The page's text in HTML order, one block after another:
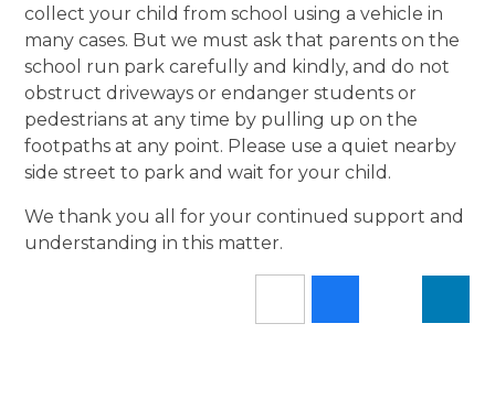
collect your child from school using a vehicle in
many cases. But we must ask that parents on the
school run park carefully and kindly, and do not
obstruct driveways or endanger students or
pedestrians at any time by pulling up on the
footpaths at any point. Please use a quiet nearby
side street to park and wait for your child.
We thank you all for your continued support and
understanding in this matter.